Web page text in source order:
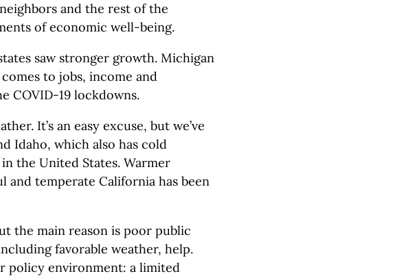
and the rest of the
of economic well-being.
saw stronger growth. Michigan
to jobs, income and
COVID-19 lockdowns.
It’s an easy excuse, but we’ve
Idaho, which also has cold
the United States. Warmer
and temperate California has been
the main reason is poor public
favorable weather, help.
policy environment: a limited